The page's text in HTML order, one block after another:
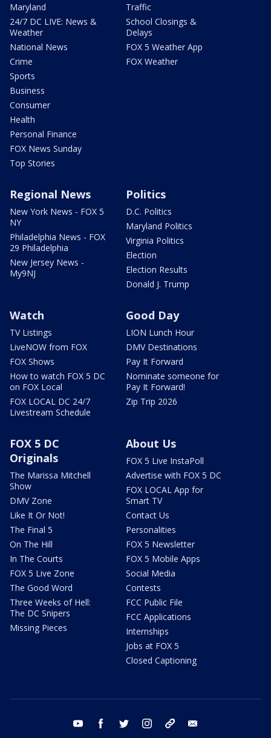
Maryland
24/7 DC LIVE: News &
Weather
National News
Crime
Sports
Business
Consumer
Health
Personal Finance
FOX News Sunday
Top Stories
Traffic
School Closings &
Delays
FOX 5 Weather App
FOX Weather
Regional News
New York News - FOX 5
NY
Philadelphia News - FOX
29 Philadelphia
New Jersey News -
My9NJ
Politics
D.C. Politics
Maryland Politics
Virginia Politics
Election
Election Results
Donald J. Trump
Watch
TV Listings
LiveNOW from FOX
FOX Shows
How to watch FOX 5 DC
on FOX Local
FOX LOCAL DC 24/7
Livestream Schedule
Good Day
LION Lunch Hour
DMV Destinations
Pay It Forward
Nominate someone for
Pay It Forward!
Zip Trip 2026
FOX 5 DC
Originals
The Marissa Mitchell
Show
DMV Zone
Like It Or Not!
The Final 5
On The Hill
In The Courts
FOX 5 Live Zone
The Good Word
Three Weeks of Hell:
The DC Snipers
Missing Pieces
About Us
FOX 5 Live InstaPoll
Advertise with FOX 5 DC
FOX LOCAL App for
Smart TV
Contact Us
Personalities
FOX 5 Newsletter
FOX 5 Mobile Apps
Social Media
Contests
FCC Public File
FCC Applications
Internships
Jobs at FOX 5
Closed Captioning
youtube facebook twitter instagram tiktok